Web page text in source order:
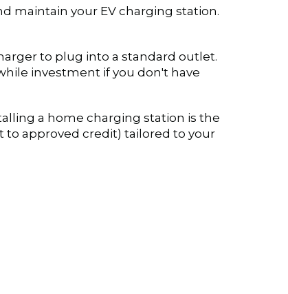
maintain your EV charging station.
to plug into a standard outlet.
investment if you don't have
a home charging station is the
to approved credit) tailored to your